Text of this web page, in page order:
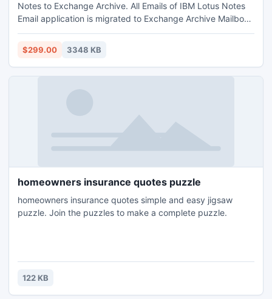
Notes to Exchange Archive. All Emails of IBM Lotus Notes
Email application is migrated to Exchange Archive Mailbox
along with all mailbox property named Sender or Recipient
Address, Subject, Attachments, Images to Exchange
Archive.
$299.00 3348 KB
homeowners insurance quotes puzzle
homeowners insurance quotes simple and easy jigsaw
puzzle. Join the puzzles to make a complete puzzle.
122 KB